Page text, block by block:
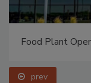
Food Plant
prev